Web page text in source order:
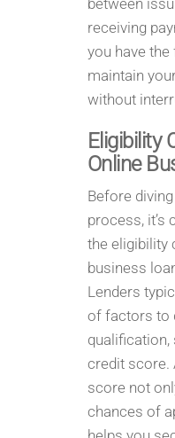
between
receiving
you have
maintain
without
Eligibility
Online
Before
process, it’s
the eligibility
business
Lenders
of factors to
credit score.
score not
chances of